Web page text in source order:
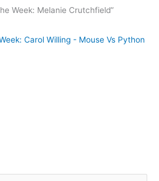
Week: Melanie Crutchfield”
Carol Willing - Mouse Vs Python